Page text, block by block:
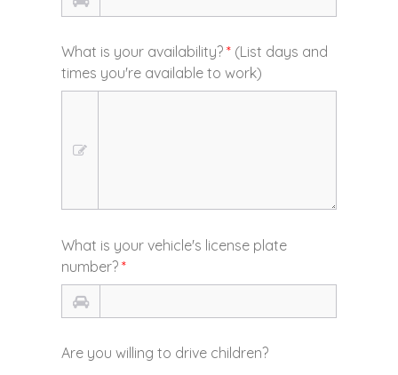
What is your availability? *(List days and
times you're available to work)
What is your vehicle's license plate
number? *
Are you willing to drive children?